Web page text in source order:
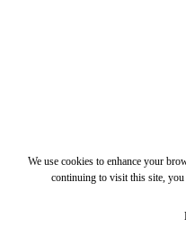
We use cookies to enhance your
continuing to visit this site, you